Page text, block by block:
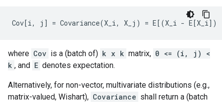
where Cov is a (batch of) k x k matrix, 0 <= (i, j) <
k , and E denotes expectation.
Alternatively, for non-vector, multivariate distributions (e.g.,
matrix-valued, Wishart), Covariance shall return a (batch